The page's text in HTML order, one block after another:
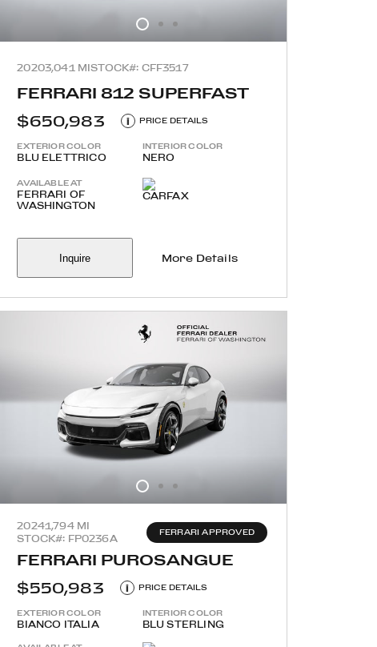
20203,041 MISTOCK#: CFF3517
FERRARI 812 SUPERFAST
$650,983
i PRICE DETAILS
EXTERIOR COLOR
BLU ELETTRICO
INTERIOR COLOR
NERO
AVAILABLE AT
FERRARI OF
WASHINGTON
Inquire More Details
20241,794 MI
STOCK#: FP0236A
FERRARI APPROVED
FERRARI PUROSANGUE
$550,983
i PRICE DETAILS
EXTERIOR COLOR
BIANCO ITALIA
INTERIOR COLOR
BLU STERLING